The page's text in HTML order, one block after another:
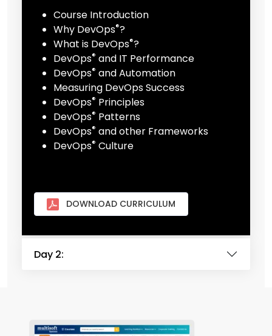
Course Introduction
Why DevOps®?
What is DevOps®?
DevOps® and IT Performance
DevOps® and Automation
Measuring DevOps Success
DevOps® Principles
DevOps® Patterns
DevOps® and other Frameworks
DevOps® Culture
DOWNLOAD CURRICULUM
Day 2: